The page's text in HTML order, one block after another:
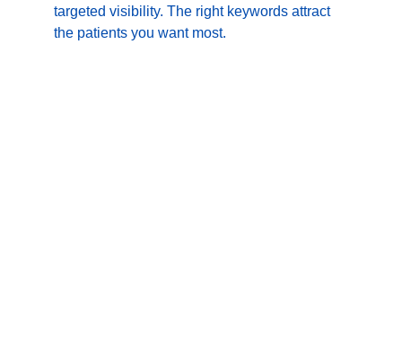
targeted visibility. The right keywords attract
the patients you want most.